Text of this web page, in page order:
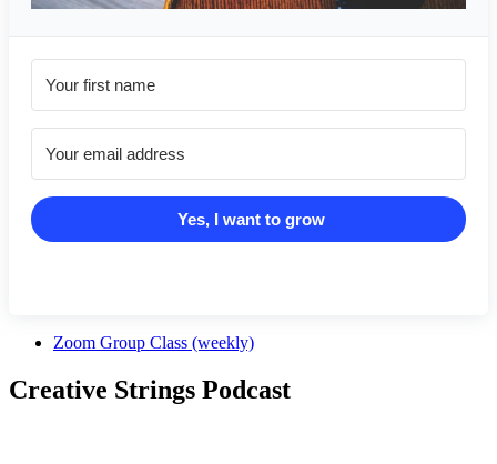
Yes, I want to grow
Zoom Group Class (weekly)
Creative Strings Podcast